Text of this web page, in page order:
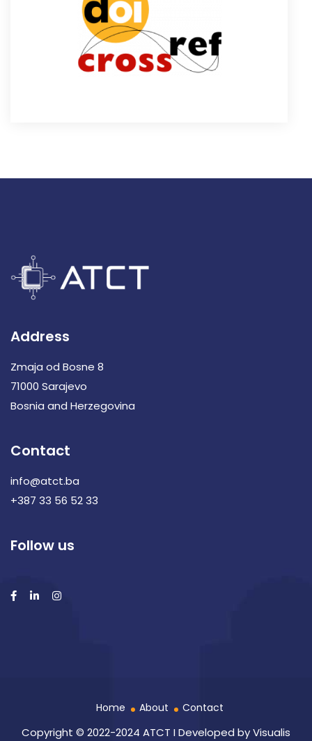
Address
Zmaja od Bosne 8
71000 Sarajevo
Bosnia and Herzegovina
Contact
info@atct.ba
+387 33 56 52 33
Follow us
Copyright © 2022-2024 ATCT I Developed byVisualis
Home About Contact